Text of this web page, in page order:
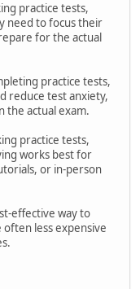
practice tests,
need to focus their
for the actual
practice tests,
reduce test anxiety,
the actual exam.
practice tests,
works best for
or in-person
effective way to
less expensive